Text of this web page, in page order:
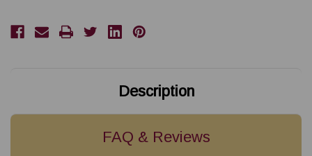
Network
3-
Description
FAQ & Reviews